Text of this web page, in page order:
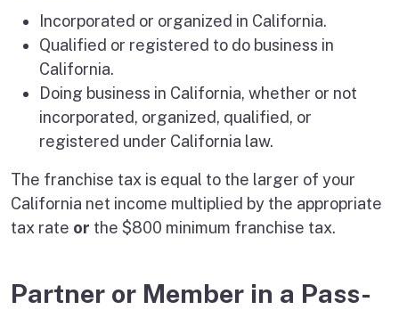
Incorporated or organized in California.
Qualified or registered to do business in
California.
Doing business in California, whether or not
incorporated, organized, qualified, or
registered under California law.
The franchise tax is equal to the larger of your
California net income multiplied by the appropriate
tax rate or the $800 minimum franchise tax.
Partner or Member in a Pass-